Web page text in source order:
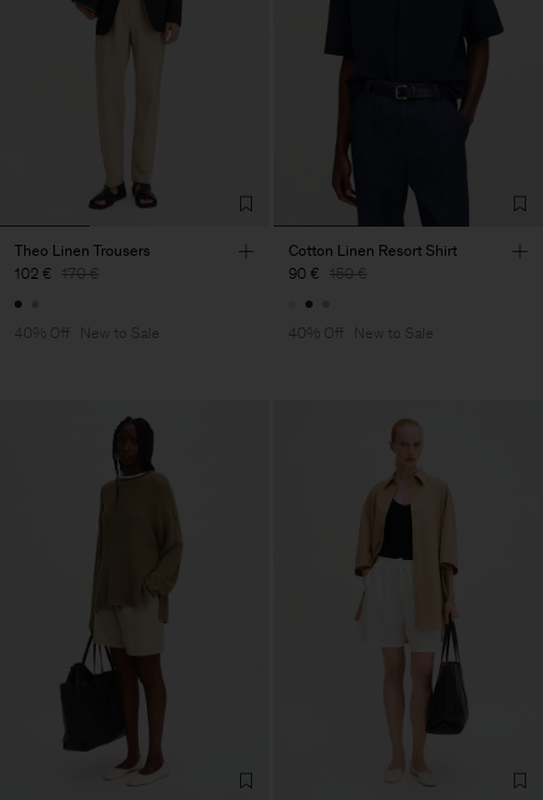
Theo Linen Trousers
102 € 170 €
40% Off New to Sale
Cotton Linen Resort Shirt
90 € 150 €
40% Off New to Sale